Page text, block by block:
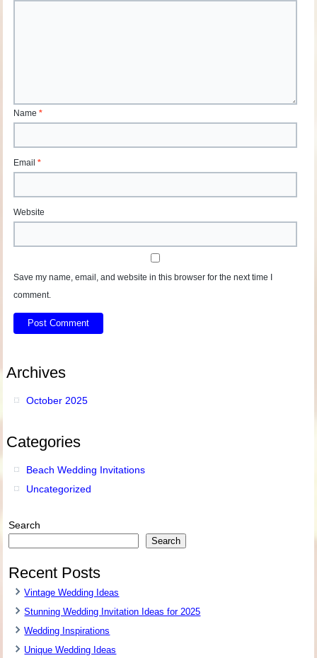
Name*
Email*
Website
Save my name, email, and website in this browser for the next time I
comment.
Archives
October 2025
Categories
Beach Wedding Invitations
Uncategorized
Search
Search
Recent Posts
Vintage Wedding Ideas
Stunning Wedding Invitation Ideas for 2025
Wedding Inspirations
Unique Wedding Ideas